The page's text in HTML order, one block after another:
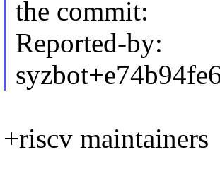
the commit:
Reported-by:
+riscv maintainers